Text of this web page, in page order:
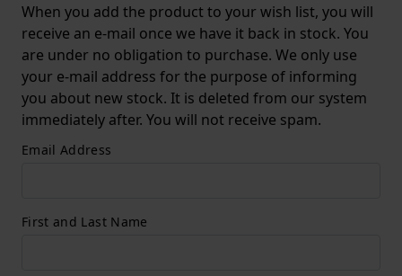
When you add the product to your wish list, you will
receive an e-mail once we have it back in stock. You
are under no obligation to purchase. We only use
your e-mail address for the purpose of informing
you about new stock. It is deleted from our system
immediately after. You will not receive spam.
Email Address
First and Last Name